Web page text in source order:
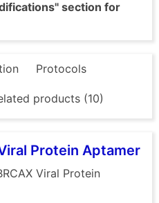
section for
Protocols
products (10)
Protein Aptamer
Viral Protein